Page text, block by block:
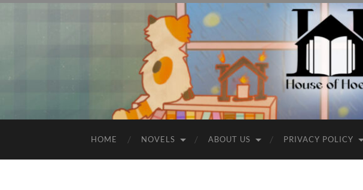
HOME NOVELS ABOUT US PRIVACY POLICY